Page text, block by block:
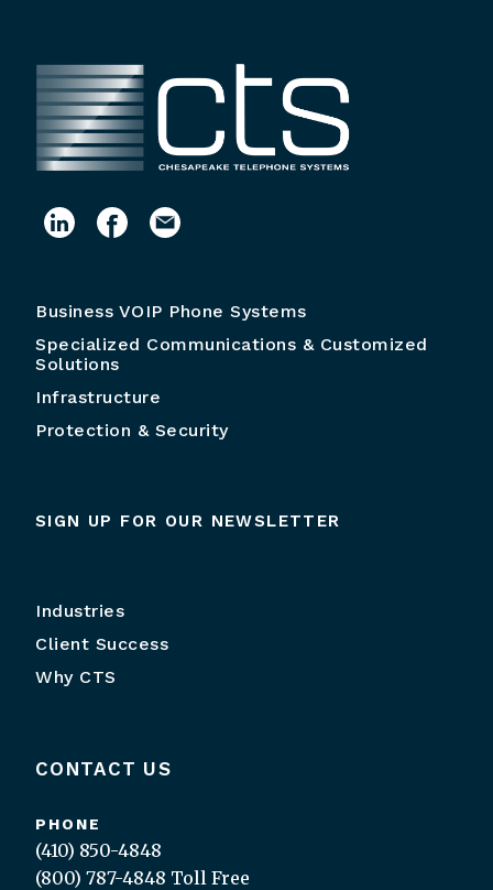
Business VOIP Phone Systems
Specialized Communications & Customized
Solutions
Infrastructure
Protection & Security
SIGN UP FOR OUR NEWSLETTER
Industries
Client Success
Why CTS
CONTACT US
PHONE
(410) 850-4848
(800) 787-4848 Toll Free